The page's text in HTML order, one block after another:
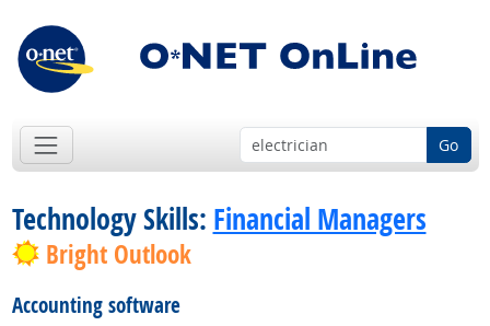
Go
Technology Skills: Financial Managers
Bright Outlook
Accounting software